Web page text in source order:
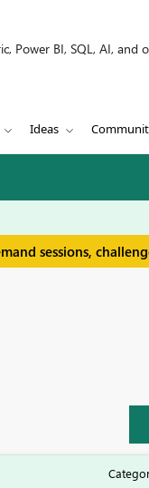
Power BI, SQL, AI, and
Ideas
sessions,